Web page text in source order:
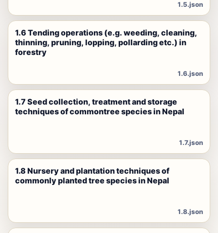
1.5.json
1.6 Tending operations (e.g. weeding, cleaning,
thinning, pruning, lopping, pollarding etc.) in
forestry
1.6.json
1.7 Seed collection, treatment and storage
techniques of commontree species in Nepal
1.7.json
1.8 Nursery and plantation techniques of
commonly planted tree species in Nepal
1.8.json